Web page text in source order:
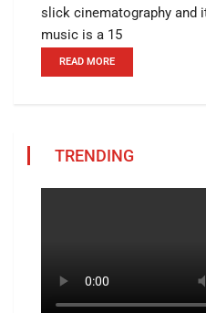
slick cinematography and
music is a 15
READ MORE
TRENDING